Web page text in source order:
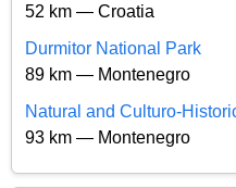
52 km — Croatia
Durmitor National Park
89 km — Montenegro
Natural and Culturo-
93 km — Montenegro